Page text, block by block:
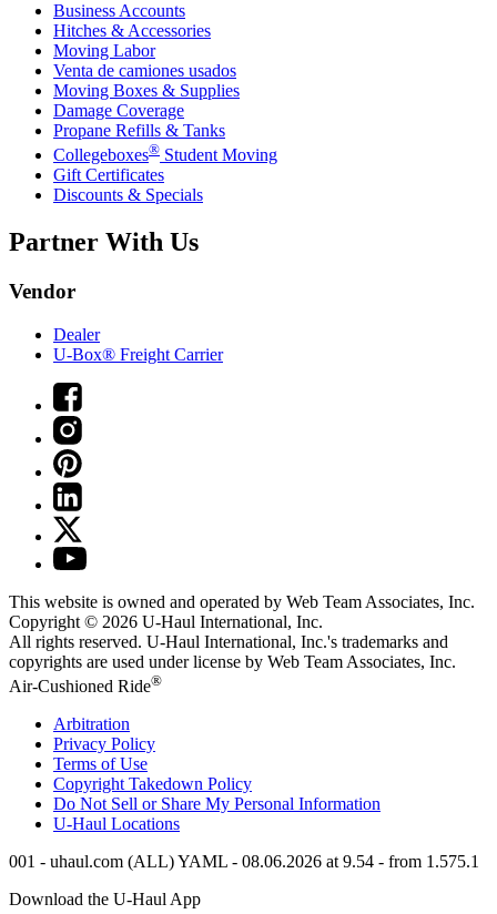
Business Accounts
Hitches & Accessories
Moving Labor
Venta de camiones usados
Moving Boxes & Supplies
Damage Coverage
Propane Refills & Tanks
Collegeboxes® Student Moving
Gift Certificates
Discounts & Specials
Partner With Us
Vendor
Dealer
U-Box® Freight Carrier
This website is owned and operated by Web Team Associates, Inc.
Copyright © 2026 U-Haul International, Inc.
All rights reserved. U-Haul International, Inc.'s trademarks and
copyrights are used under license by Web Team Associates, Inc.
Air-Cushioned Ride®
Arbitration
Privacy Policy
Terms of Use
Copyright Takedown Policy
Do Not Sell or Share My Personal Information
U-Haul Locations
001 - uhaul.com (ALL) YAML - 08.06.2026 at 9.54 - from 1.575.1
Download the U-Haul App